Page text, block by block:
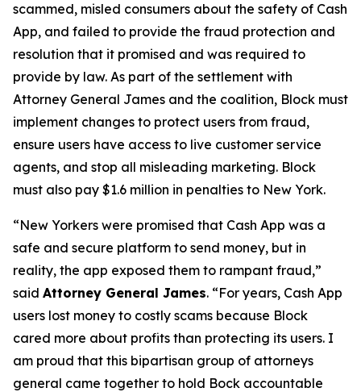
scammed, misled consumers about the safety of Cash
App, and failed to provide the fraud protection and
resolution that it promised and was required to
provide by law. As part of the settlement with
Attorney General James and the coalition, Block must
implement changes to protect users from fraud,
ensure users have access to live customer service
agents, and stop all misleading marketing. Block
must also pay $1.6 million in penalties to New York.
“New Yorkers were promised that Cash App was a
safe and secure platform to send money, but in
reality, the app exposed them to rampant fraud,”
said Attorney General James. “For years, Cash App
users lost money to costly scams because Block
cared more about profits than protecting its users. I
am proud that this bipartisan group of attorneys
general came together to hold Bock accountable